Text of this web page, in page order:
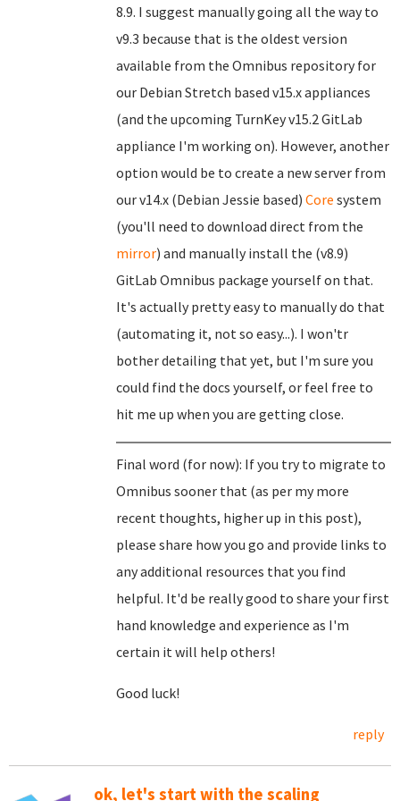
8.9. I suggest manually going all the way to
v9.3 because that is the oldest version
available from the Omnibus repository for
our Debian Stretch based v15.x appliances
(and the upcoming TurnKey v15.2 GitLab
appliance I'm working on). However, another
option would be to create a new server from
our v14.x (Debian Jessie based) Core system
(you'll need to download direct from the
mirror) and manually install the (v8.9)
GitLab Omnibus package yourself on that.
It's actually pretty easy to manually do that
(automating it, not so easy...). I won'tr
bother detailing that yet, but I'm sure you
could find the docs yourself, or feel free to
hit me up when you are getting close.
Final word (for now): If you try to migrate to
Omnibus sooner that (as per my more
recent thoughts, higher up in this post),
please share how you go and provide links to
any additional resources that you find
helpful. It'd be really good to share your first
hand knowledge and experience as I'm
certain it will help others!
Good luck!
reply
ok, let's start with the scaling